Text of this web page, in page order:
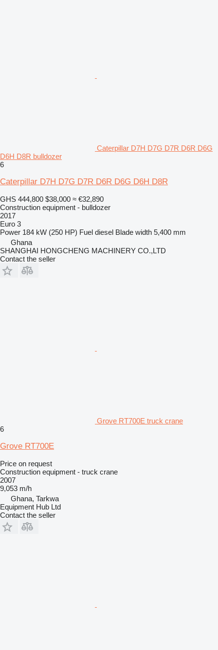
Caterpillar D7H D7G D7R D6R D6G
D6H D8R bulldozer
6
Caterpillar D7H D7G D7R D6R D6G D6H D8R
GHS 444,800 $38,000 ≈ €32,890
Construction equipment - bulldozer
2017
Euro 3
Power 184 kW (250 HP) Fuel diesel Blade width 5,400 mm
Ghana
SHANGHAI HONGCHENG MACHINERY CO.,LTD
Contact the seller
Grove RT700E truck crane
6
Grove RT700E
Price on request
Construction equipment - truck crane
2007
9,053 m/h
Ghana, Tarkwa
Equipment Hub Ltd
Contact the seller